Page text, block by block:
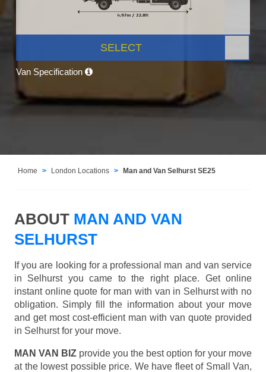
SELECT
Van Specification
Home London Locations Man and Van Selhurst SE25
ABOUT MAN AND VAN
SELHURST
If you are looking for a professional man and van service
in Selhurst you came to the right place. Get online
instant online quote for man with van in Selhurst with no
obligation. Simply fill the information about your move
and get most cost-efficient man with van quote provided
in Selhurst for your move.
MAN VAN BIZ provide you the best option for your move
at the lowest possible price. We have fleet of Small Van,